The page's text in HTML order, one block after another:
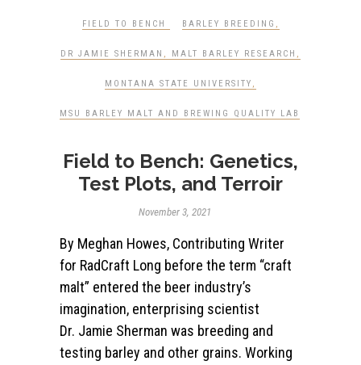
FIELD TO BENCH BARLEY BREEDING ,
DR JAMIE SHERMAN , MALT BARLEY RESEARCH ,
MONTANA STATE UNIVERSITY ,
MSU BARLEY MALT AND BREWING QUALITY LAB
Field to Bench: Genetics,
Test Plots, and Terroir
November 3, 2021
By Meghan Howes, Contributing Writer
for RadCraft Long before the term “craft
malt” entered the beer industry’s
imagination, enterprising scientist
Dr. Jamie Sherman was breeding and
testing barley and other grains. Working